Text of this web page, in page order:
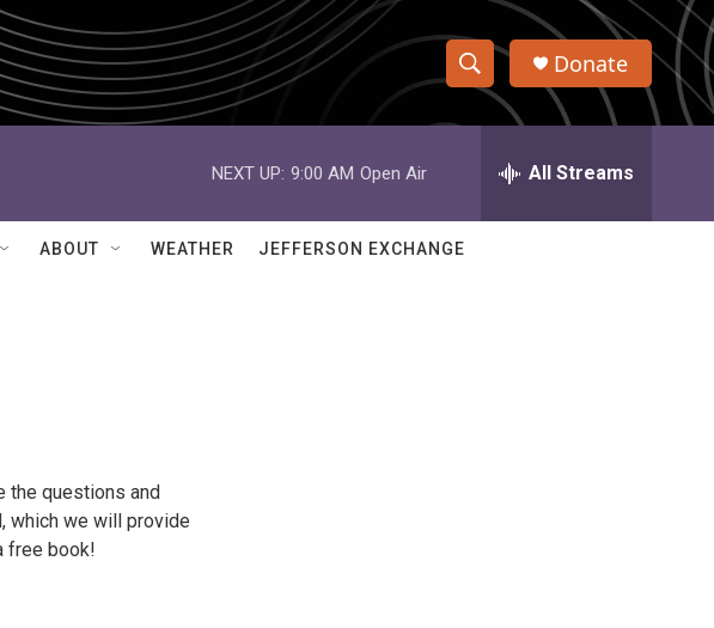
S
h
w
e
h
Q
Donate
NEXT UP: 9:00 AM Open Air All Streams
ABOUT WEATHER JEFFERSON EXCHANGE
the questions and
which we will provide
free book!